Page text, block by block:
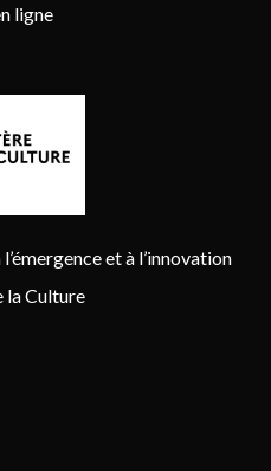
ligne
et à l’innovation
la Culture